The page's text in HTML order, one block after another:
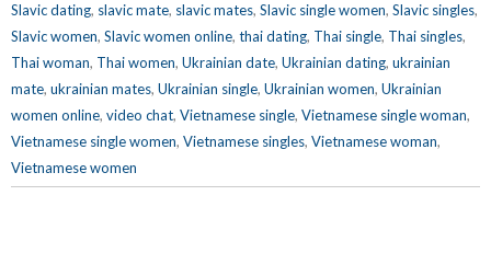
Slavic dating, slavic mate, slavic mates, Slavic single women, Slavic singles,
Slavic women, Slavic women online, thai dating, Thai single, Thai singles,
Thai woman, Thai women, Ukrainian date, Ukrainian dating, ukrainian
mate, ukrainian mates, Ukrainian single, Ukrainian women, Ukrainian
women online, video chat, Vietnamese single, Vietnamese single woman,
Vietnamese single women, Vietnamese singles, Vietnamese woman,
Vietnamese women